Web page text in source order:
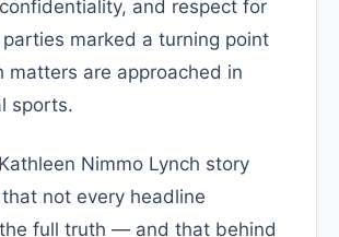
and respect for
marked a turning point
matters are approached in
sports.
Nimmo Lynch story
not every headline
full truth — and that behind